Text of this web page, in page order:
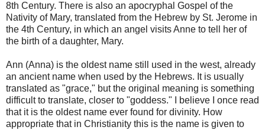
8th Century. There is also an apocryphal Gospel of the
Nativity of Mary, translated from the Hebrew by St. Jerome in
the 4th Century, in which an angel visits Anne to tell her of
the birth of a daughter, Mary.
Ann (Anna) is the oldest name still used in the west, already
an ancient name when used by the Hebrews. It is usually
translated as "grace," but the original meaning is something
difficult to translate, closer to "goddess." I believe I once read
that it is the oldest name ever found for divinity. How
appropriate that in Christianity this is the name is given to